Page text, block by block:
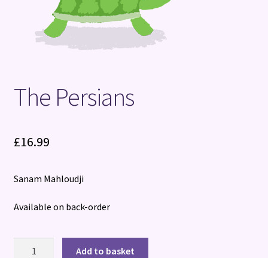
The Persians
£16.99
Sanam Mahloudji
Available on back-order
Add to basket